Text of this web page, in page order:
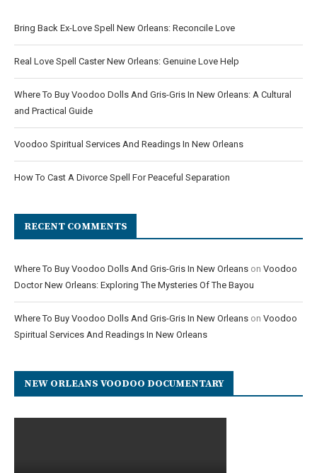
Bring Back Ex-Love Spell New Orleans: Reconcile Love
Real Love Spell Caster New Orleans: Genuine Love Help
Where To Buy Voodoo Dolls And Gris-Gris In New Orleans: A Cultural
and Practical Guide
Voodoo Spiritual Services And Readings In New Orleans
How To Cast A Divorce Spell For Peaceful Separation
RECENT COMMENTS
Where To Buy Voodoo Dolls And Gris-Gris In New Orleans on Voodoo
Doctor New Orleans: Exploring The Mysteries Of The Bayou
Where To Buy Voodoo Dolls And Gris-Gris In New Orleans on Voodoo
Spiritual Services And Readings In New Orleans
NEW ORLEANS VOODOO DOCUMENTARY